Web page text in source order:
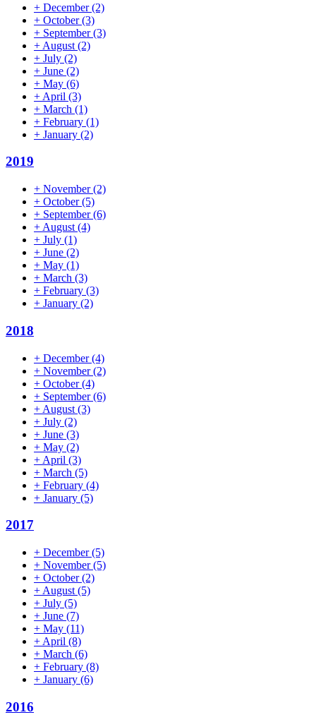
+ December(2)
+ October(3)
+ September(3)
+ August (2)
+ July (2)
+ June (2)
+ May (6)
+ April (3)
+ March (1)
+ February (1)
+ January (2)
2019
+ November(2)
+ October(5)
+ September(6)
+ August (4)
+ July (1)
+ June (2)
+ May (1)
+ March (3)
+ February (3)
+ January (2)
2018
+ December(4)
+ November(2)
+ October(4)
+ September(6)
+ August (3)
+ July (2)
+ June (3)
+ May (2)
+ April (3)
+ March (5)
+ February (4)
+ January (5)
2017
+ December(5)
+ November(5)
+ October(2)
+ August (5)
+ July (5)
+ June (7)
+ May (11)
+ April (8)
+ March (6)
+ February (8)
+ January (6)
2016